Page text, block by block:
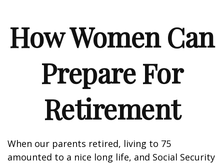
How Women Can
Prepare For
Retirement
When our parents retired, living to 75
amounted to a nice long life, and Social Security